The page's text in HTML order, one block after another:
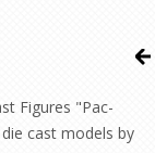
Figures "Pac-
cast models by